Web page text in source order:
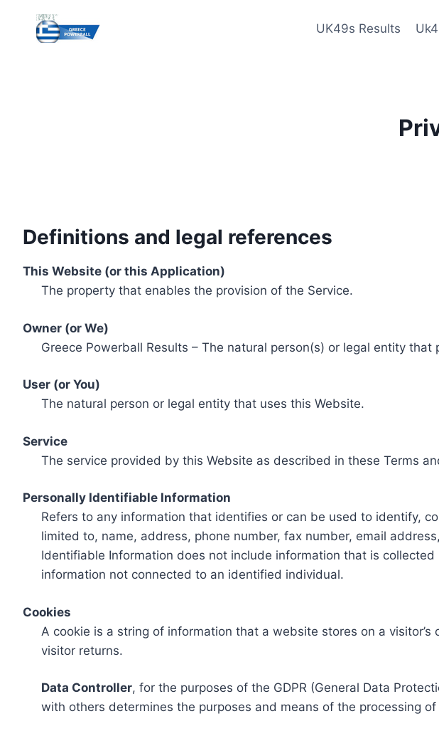
content
UK49s Results
Definitions and legal references
This Website (or this Application)
The property that enables the provision of the Service.
Owner (or We)
Greece Powerball Results – The natural person(s) or legal entity
User (or You)
The natural person or legal entity that uses this Website.
Service
The service provided by this Website as described in these Terms
Personally Identifiable Information
Refers to any information that identifies or can be used to identify,
limited to, name, address, phone number, fax number, email
Identifiable Information does not include information that is
information not connected to an identified individual.
Cookies
A cookie is a string of information that a website stores on a
visitor returns.
Data Controller, for the purposes of the GDPR (General Data
with others determines the purposes and means of the processing of